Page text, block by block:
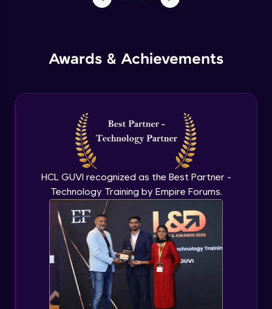
Awards & Achievements
HCL GUVI recognized as the Best Partner -
Technology Training by Empire Forums.
Advanced Module
Advanced Module
Box Model
Project - Develop Resume
Advanced Module
Box Shadows & Text Shadows
Expert Module
Introduction to Flexbox
Expert Module
Understand Flexbox
Expert Module